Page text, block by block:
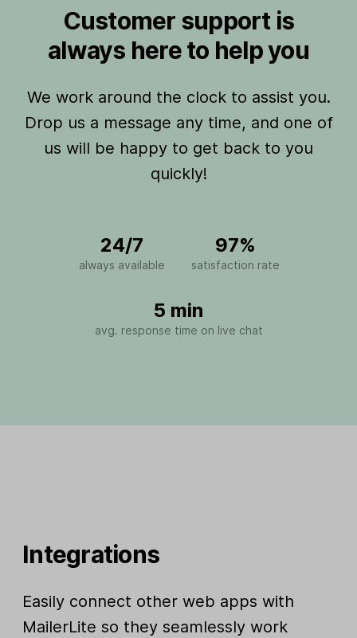
Customer support is
always here to help you
We work around the clock to assist you.
Drop us a message any time, and one of
us will be happy to get back to you
quickly!
24/7
always available
97%
satisfaction rate
5 min
avg. response time on live chat
Integrations
Easily connect other web apps with
MailerLite so they seamlessly work